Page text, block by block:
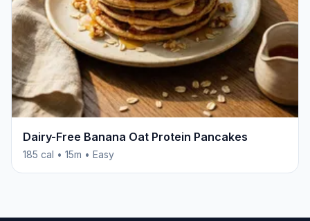
Dairy-Free Banana Oat Protein Pancakes
185 cal • 15m • Easy